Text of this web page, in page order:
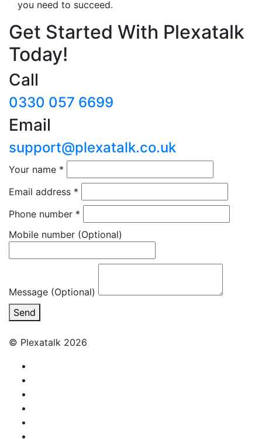
you need to succeed.
Get Started With Plexatalk
Today!
Call
0330 057 6699
Email
support@plexatalk.co.uk
Your name *
Email address *
Phone number *
Mobile number (Optional)
Message (Optional)
Send
© Plexatalk 2026